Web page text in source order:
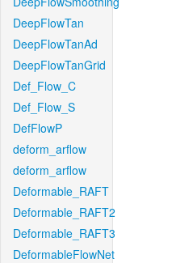
DeepFlowTan
DeepFlowTanAd
DeepFlowTanGrid
Def_Flow_C
Def_Flow_S
DefFlowP
deform_arflow
deform_arflow
Deformable_RAFT
Deformable_RAFT2
Deformable_RAFT3
DeformableFlowNet